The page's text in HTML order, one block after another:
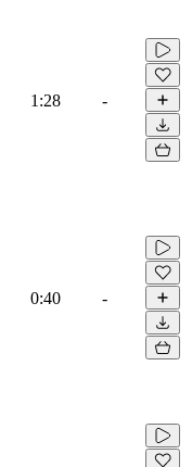
1:28 -
0:40 -